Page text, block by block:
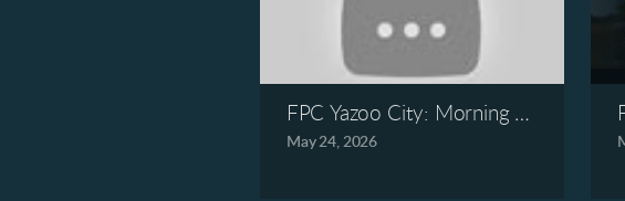
FPC Yazoo City: Morning Worship,
May 24, 2026